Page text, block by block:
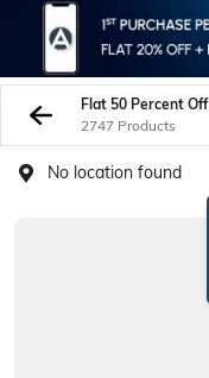
Flat 50 Percent Off
2747 Products
No location found